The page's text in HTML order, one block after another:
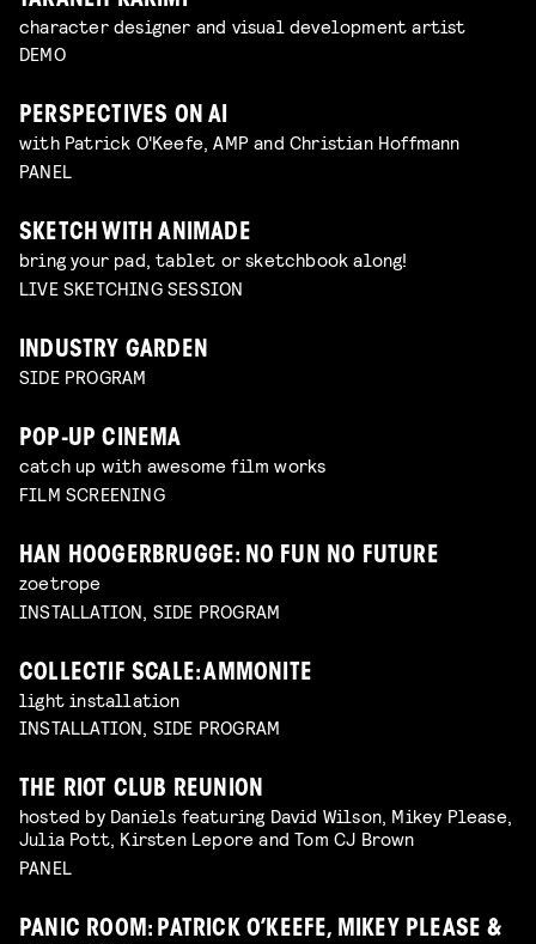
character designer and visual development artist
DEMO
PERSPECTIVES ON AI
with Patrick O'Keefe, AMP and Christian Hoffmann
PANEL
SKETCH WITH ANIMADE
bring your pad, tablet or sketchbook along!
LIVE SKETCHING SESSION
INDUSTRY GARDEN
SIDE PROGRAM
POP-UP CINEMA
catch up with awesome film works
FILM SCREENING
HAN HOOGERBRUGGE: NO FUN NO FUTURE
zoetrope
INSTALLATION, SIDE PROGRAM
COLLECTIF SCALE: AMMONITE
light installation
INSTALLATION, SIDE PROGRAM
THE RIOT CLUB REUNION
hosted by Daniels featuring David Wilson, Mikey Please,
Julia Pott, Kirsten Lepore and Tom CJ Brown
PANEL
PANIC ROOM: PATRICK O’KEEFE, MIKEY PLEASE &